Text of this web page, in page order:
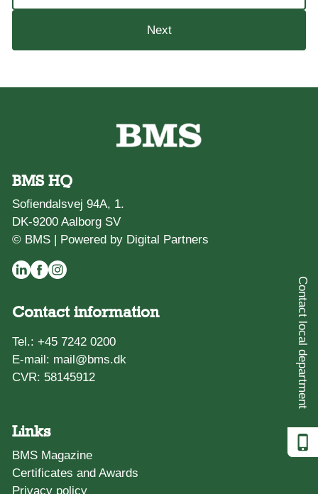
Contact local department
Next
BMS HQ
Sofiendalsvej 94A, 1.
DK-9200 Aalborg SV
© BMS |
Powered by Digital Partners
Contact information
Tel.:+45 7242 0200
E-mail: mail@bms.dk
CVR: 58145912
Links
BMS Magazine
Certificates and Awards
Privacy policy